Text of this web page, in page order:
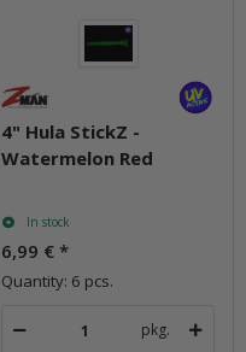
4" Hula StickZ -
Watermelon Red
In stock
6,99 € *
Quantity: 6 pcs.
pkg.